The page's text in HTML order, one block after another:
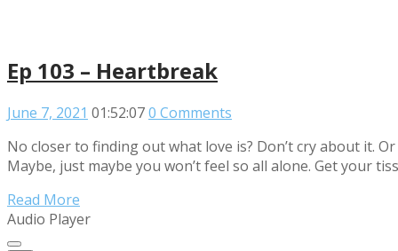
Ep 103 – Heartbreak
June 7, 2021 01:52:070 Comments
No closer to finding out what love is? Don’t cry about it.
Maybe, just maybe you won’t feel so all alone. Get your
Read More
Audio Player